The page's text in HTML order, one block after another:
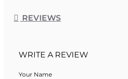
REVIEWS
WRITE A REVIEW
Your Name